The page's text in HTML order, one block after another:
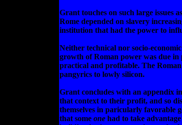
Grant touches on such large issues
Rome depended on slavery
institution that had the power to
Neither technical nor socio-
growth of Roman power was due in
practical and profitable. The
pangyrics to lowly silicon.
Grant concludes with an appendix
that context to their profit, and so
themselves in paricularly favorable
that some one had to take